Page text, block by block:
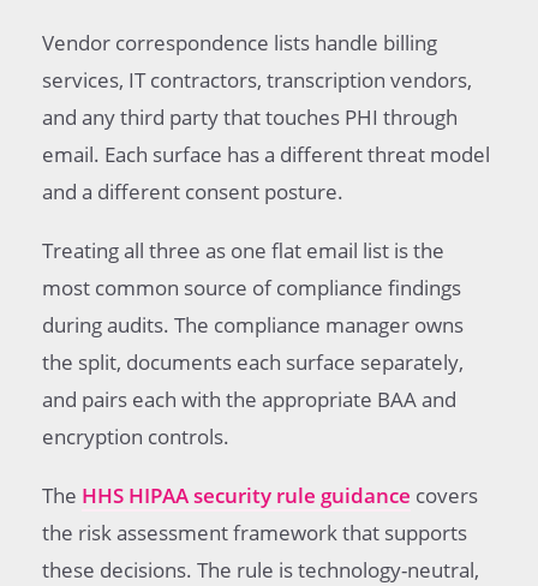
Vendor correspondence lists handle billing
services, IT contractors, transcription vendors,
and any third party that touches PHI through
email. Each surface has a different threat model
and a different consent posture.
Treating all three as one flat email list is the
most common source of compliance findings
during audits. The compliance manager owns
the split, documents each surface separately,
and pairs each with the appropriate BAA and
encryption controls.
The HHS HIPAA security rule guidance covers
the risk assessment framework that supports
these decisions. The rule is technology-neutral,